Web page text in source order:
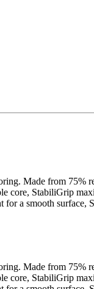
Made from 75%
core, StabiliGrip
a smooth
Made from 75%
core, StabiliGrip